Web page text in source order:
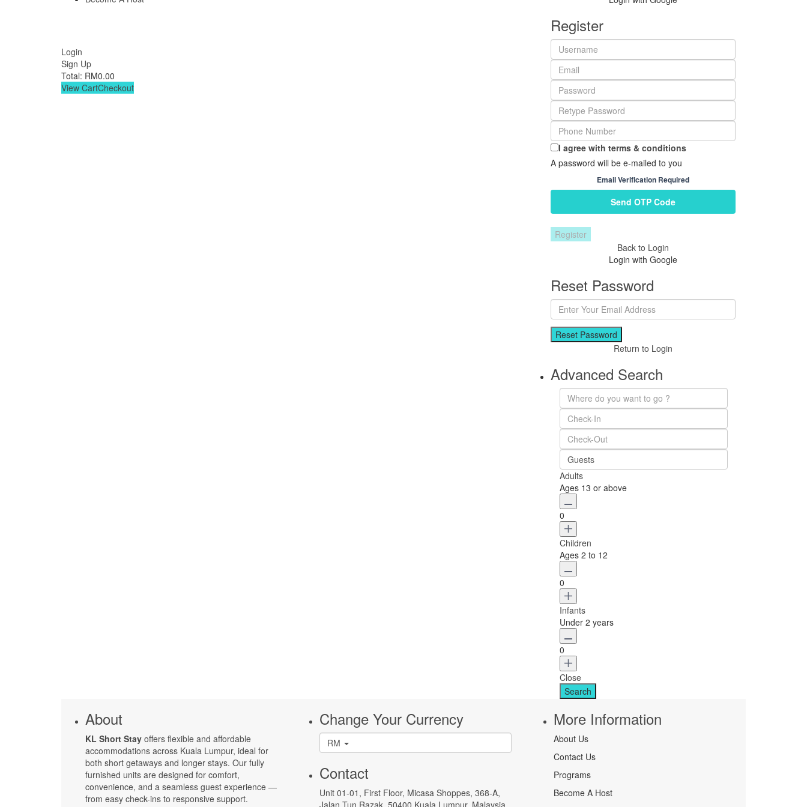
Login
Sign Up
Total: RM0.00
View CartCheckout
Register
I agree with terms & conditions
A password will be e-mailed to you
Email Verification Required
Send OTP Code
Register
Back to Login
Login with Google
Reset Password
Reset Password
Return to Login
Advanced Search
Guests
Adults
Ages 13 or above
0
Children
Ages 2 to 12
0
Infants
Under 2 years
0
Close
About
KL Short Stay offers flexible and affordable
accommodations across Kuala Lumpur, ideal for
both short getaways and longer stays. Our fully
furnished units are designed for comfort,
convenience, and a seamless guest experience —
from easy check-ins to responsive support.
Change Your Currency
RM
Contact
Unit 01-01, First Floor, Micasa Shoppes, 368-A,
Jalan Tun Razak, 50400 Kuala Lumpur, Malaysia.
More Information
About Us
Contact Us
Programs
Become A Host